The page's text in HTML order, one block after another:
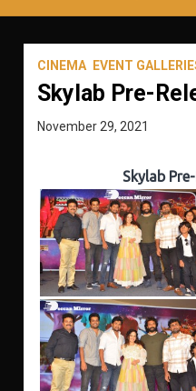
CINEMA EVENT
Skylab Pre-
November 29, 2021
Skylab